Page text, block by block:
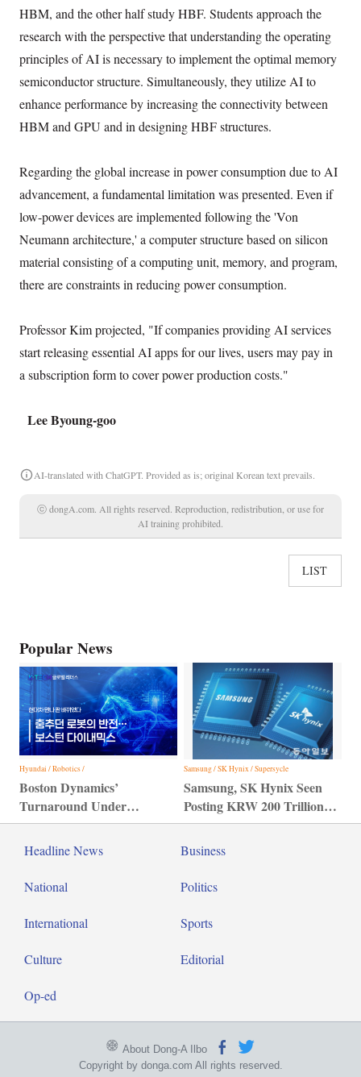
HBM, and the other half study HBF. Students approach the
research with the perspective that understanding the operating
principles of AI is necessary to implement the optimal memory
semiconductor structure. Simultaneously, they utilize AI to
enhance performance by increasing the connectivity between
HBM and GPU and in designing HBF structures.
Regarding the global increase in power consumption due to AI
advancement, a fundamental limitation was presented. Even if
low-power devices are implemented following the 'Von
Neumann architecture,' a computer structure based on silicon
material consisting of a computing unit, memory, and program,
there are constraints in reducing power consumption.
Professor Kim projected, "If companies providing AI services
start releasing essential AI apps for our lives, users may pay in
a subscription form to cover power production costs."
Lee Byoung-goo
AI-translated with ChatGPT. Provided as is; original Korean text prevails.
ⓒ dongA.com. All rights reserved. Reproduction, redistribution, or use for
AI training prohibited.
LIST
Popular News
Hyundai / Robotics /
Boston Dynamics’
Turnaround Under
Hyundai Motor Group
Samsung / SK Hynix / Supersycle
Samsung, SK Hynix Seen
Posting KRW 200 Trillion
Profit
Headline News Business
National Politics
International Sports
Culture Editorial
Op-ed
About Dong-A Ilbo
Copyright by donga.com All rights reserved.